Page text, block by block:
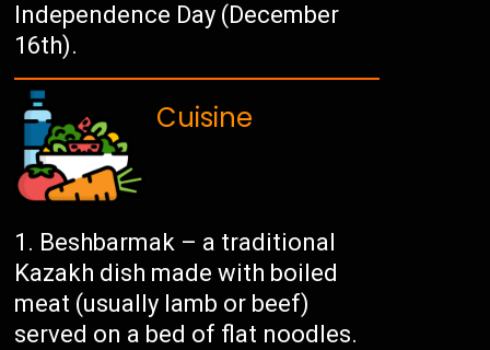
Independence Day (December
16th).
Cuisine
Beshbarmak – a traditional
Kazakh dish made with boiled
meat (usually lamb or beef)
served on a bed of flat noodles.